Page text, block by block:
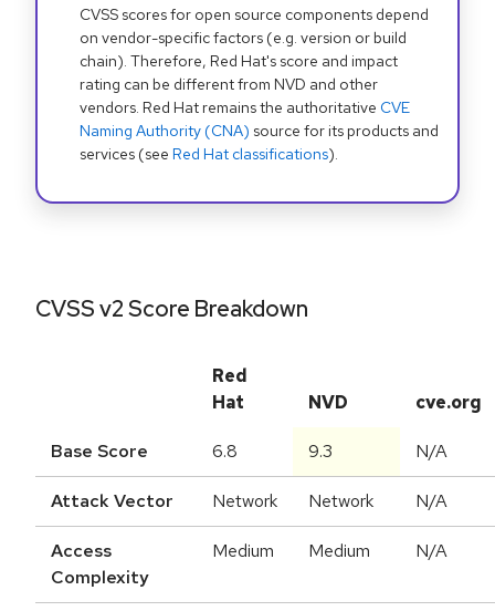
CVSS scores for open source components depend
on vendor-specific factors (e.g. version or build
chain). Therefore, Red Hat's score and impact
rating can be different from NVD and other
vendors. Red Hat remains the authoritative CVE
Naming Authority (CNA) source for its products and
services (see Red Hat classifications).
CVSS v2 Score Breakdown
Red
Hat
NVD cve.org
Base Score 6.8 9.3 N/A
Attack Vector Network Network N/A
Access
Complexity
Medium Medium N/A